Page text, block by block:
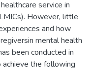
service in
However, little
and how
mental health
been conducted in
achieve the following